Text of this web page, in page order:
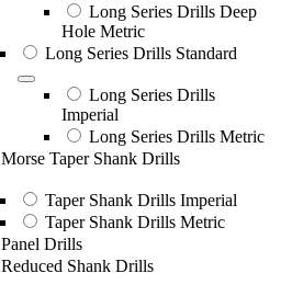
Long Series Drills Deep
Hole Metric
Long Series Drills Standard
Long Series Drills
Imperial
Long Series Drills Metric
Morse Taper Shank Drills
Taper Shank Drills Imperial
Taper Shank Drills Metric
Panel Drills
Reduced Shank Drills